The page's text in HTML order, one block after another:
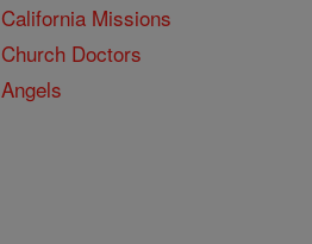
California Missions
Church Doctors
Angels